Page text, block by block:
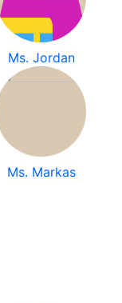
Ms. Jordan
Ms. Markas